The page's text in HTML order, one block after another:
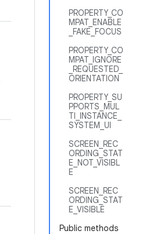
PROPERTY_CO
MPAT_ENABLE
_FAKE_FOCUS
PROPERTY_CO
MPAT_IGNORE
_REQUESTED_
ORIENTATION
PROPERTY_SU
PPORTS_MUL
TI_INSTANCE_
SYSTEM_UI
SCREEN_REC
ORDING_STAT
E_NOT_VISIBL
E
SCREEN_REC
ORDING_STAT
E_VISIBLE
Public methods